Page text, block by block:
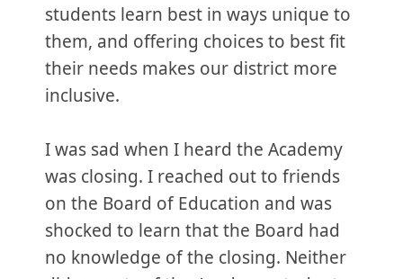
students learn best in ways unique to
them, and offering choices to best fit
their needs makes our district more
inclusive.
I was sad when I heard the Academy
was closing. I reached out to friends
on the Board of Education and was
shocked to learn that the Board had
no knowledge of the closing. Neither